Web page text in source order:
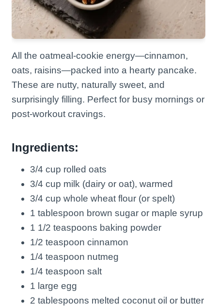
All the oatmeal-cookie energy—cinnamon,
oats, raisins—packed into a hearty pancake.
These are nutty, naturally sweet, and
surprisingly filling. Perfect for busy mornings or
post-workout cravings.
Ingredients:
3/4 cup rolled oats
3/4 cup milk (dairy or oat), warmed
3/4 cup whole wheat flour (or spelt)
1 tablespoon brown sugar or maple syrup
1 1/2 teaspoons baking powder
1/2 teaspoon cinnamon
1/4 teaspoon nutmeg
1/4 teaspoon salt
1 large egg
2 tablespoons melted coconut oil or butter